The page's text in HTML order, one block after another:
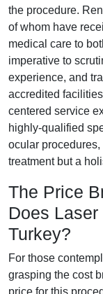
the procedure.
of whom have
medical care to
imperative to
experience, and
accredited
centered service
highly-qualified
ocular
treatment but a
The Price
Does
Turkey?
For those
grasping the cost
price for this